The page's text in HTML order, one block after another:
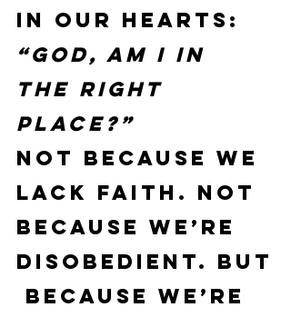
in our hearts:
“God, am I in
the right
place?”
Not because we
lack faith. Not
because we’re
disobedient. But
because we’re